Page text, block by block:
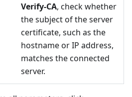
Verify-CA, check whether
the subject of the server
certificate, such as the
hostname or IP address,
matches the connected
server.